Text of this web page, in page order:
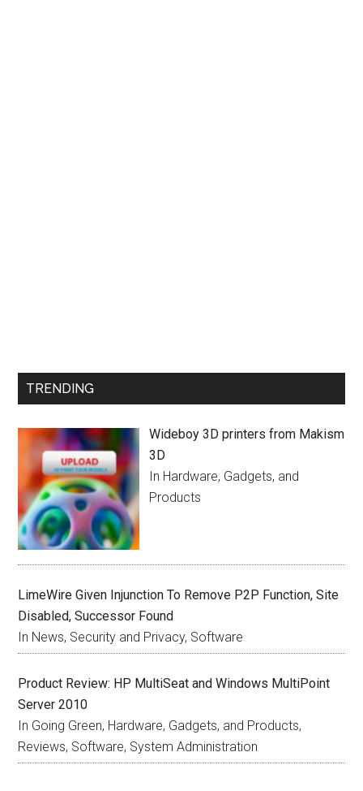
TRENDING
Wideboy 3D printers from Makism
3D
In Hardware, Gadgets, and
Products
LimeWire Given Injunction To Remove P2P Function, Site
Disabled, Successor Found
In News, Security and Privacy, Software
Product Review: HP MultiSeat and Windows MultiPoint
Server 2010
In Going Green, Hardware, Gadgets, and Products,
Reviews, Software, System Administration